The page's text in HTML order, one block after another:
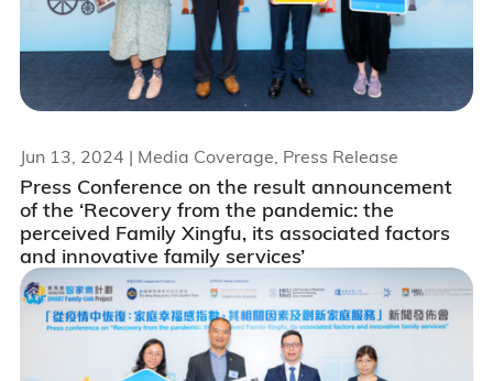
Press Conference on the result announcement
of the ‘Recovery from the pandemic: the
perceived Family Xingfu, its associated factors
and innovative family services’
Jun 13, 2024 | Media Coverage, Press Release